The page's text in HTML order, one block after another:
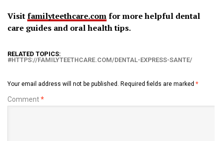
Visitfamilyteethcare.comfor more helpful dental
care guides and oral health tips.
RELATED TOPICS:
HTTPS://FAMILYTEETHCARE.COM/DENTAL-EXPRESS-SANTE/
Your email address will not be published. Required fields are marked *
Comment*